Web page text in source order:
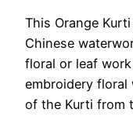
This Orange
Chinese
floral or leaf
embroidery
of the Kurti from